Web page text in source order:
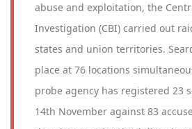
abuse and exploitation, the
Investigation (CBI) carried out
states and union territories.
place at 76 locations
probe agency has registered 23
14th November against 83